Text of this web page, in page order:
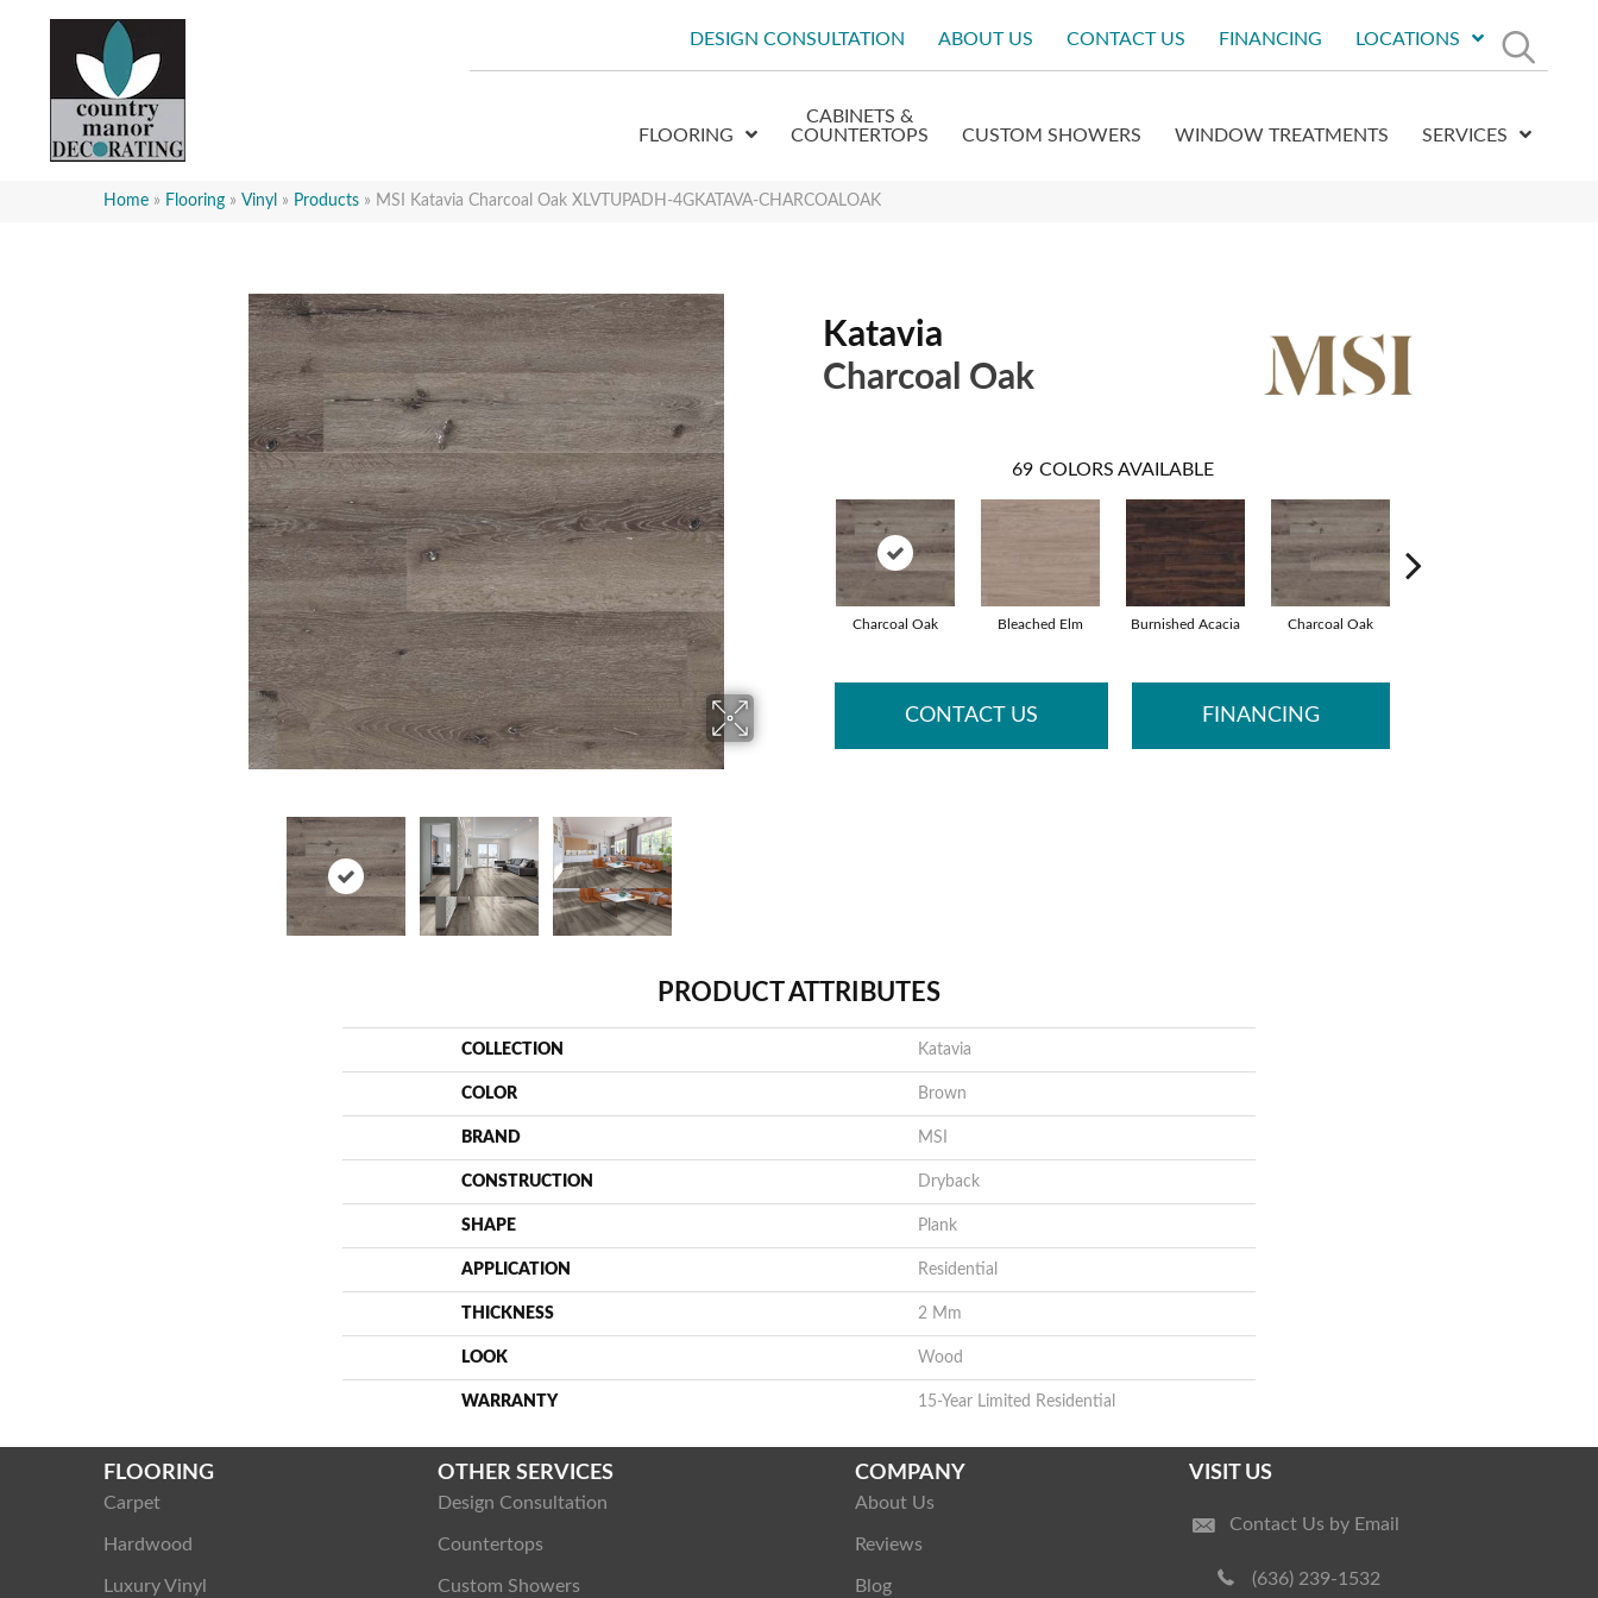
DESIGN CONSULTATION ABOUT US CONTACT US FINANCING LOCATIONS
FLOORING
CABINETS &
COUNTERTOPS
CUSTOM SHOWERS WINDOW TREATMENTS SERVICES
Home » Flooring » Vinyl » Products » MSI Katavia Charcoal Oak XLVTUPADH-4GKATAVA-CHARCOALOAK
Katavia
Charcoal Oak
69 COLORS AVAILABLE
Charcoal Oak Bleached Elm Burnished Acacia Charcoal Oak
CONTACT US FINANCING
PRODUCT ATTRIBUTES
COLLECTION Katavia
COLOR Brown
BRAND MSI
CONSTRUCTION Dryback
SHAPE Plank
APPLICATION Residential
THICKNESS 2 Mm
LOOK Wood
WARRANTY 15-Year Limited Residential
FLOORING
Carpet
Hardwood
Luxury Vinyl
OTHER SERVICES
Design Consultation
Countertops
Custom Showers
COMPANY
About Us
Reviews
Blog
VISIT US
Contact Us by Email
(636) 239-1532